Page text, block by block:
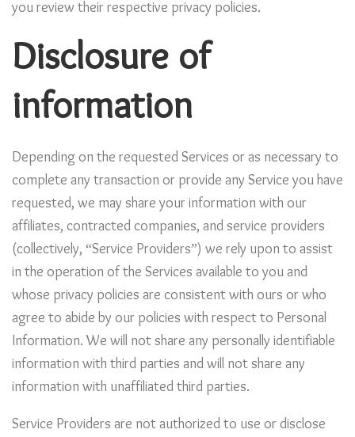
you review their respective privacy policies.
Disclosure of
information
Depending on the requested Services or as necessary to
complete any transaction or provide any Service you have
requested, we may share your information with our
affiliates, contracted companies, and service providers
(collectively, “Service Providers”) we rely upon to assist
in the operation of the Services available to you and
whose privacy policies are consistent with ours or who
agree to abide by our policies with respect to Personal
Information. We will not share any personally identifiable
information with third parties and will not share any
information with unaffiliated third parties.
Service Providers are not authorized to use or disclose